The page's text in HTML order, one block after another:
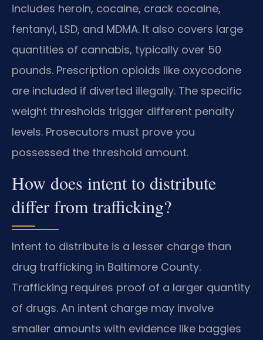
includes heroin, cocaine, crack cocaine,
fentanyl, LSD, and MDMA. It also covers large
quantities of cannabis, typically over 50
pounds. Prescription opioids like oxycodone
are included if diverted illegally. The specific
weight thresholds trigger different penalty
levels. Prosecutors must prove you
possessed the threshold amount.
How does intent to distribute
differ from trafficking?
Intent to distribute is a lesser charge than
drug trafficking in Baltimore County.
Trafficking requires proof of a larger quantity
of drugs. An intent charge may involve
smaller amounts with evidence like baggies